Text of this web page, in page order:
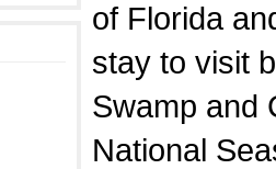
of Florida
stay to visit
Swamp and
National